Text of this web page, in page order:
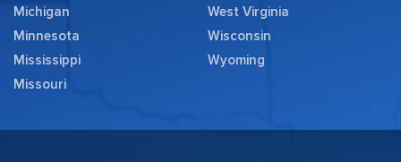
Michigan
Minnesota
Mississippi
Missouri
West Virginia
Wisconsin
Wyoming